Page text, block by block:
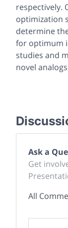
respectively.
optimization
determine
for optimum
studies and
novel
Ask a
Get
All